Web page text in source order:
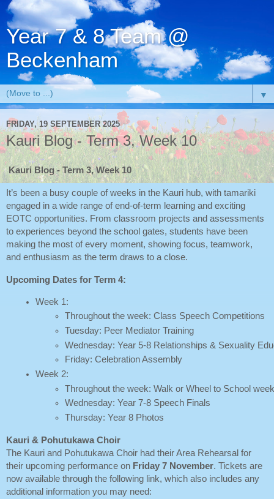
Year 7 & 8 Team @
Beckenham
▼
FRIDAY, 19 SEPTEMBER 2025
Kauri Blog - Term 3, Week 10
Kauri Blog - Term 3, Week 10
It’s been a busy couple of weeks in the Kauri hub, with tamariki
engaged in a wide range of end-of-term learning and exciting
EOTC opportunities. From classroom projects and assessments
to experiences beyond the school gates, students have been
making the most of every moment, showing focus, teamwork,
and enthusiasm as the term draws to a close.
Upcoming Dates for Term 4:
Week 1:
Throughout the week: Class Speech Competitions
Tuesday: Peer Mediator Training
Wednesday: Year 5-8 Relationships & Sexuality
Friday: Celebration Assembly
Week 2:
Throughout the week: Walk or Wheel to School week
Wednesday: Year 7-8 Speech Finals
Thursday: Year 8 Photos
Kauri & Pohutukawa Choir
The Kauri and Pohutukawa Choir had their Area Rehearsal for
their upcoming performance on Friday 7 November. Tickets are
now available through the following link, which also includes any
additional information you may need: